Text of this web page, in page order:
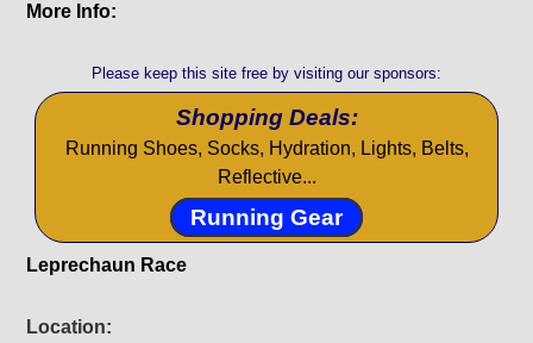
More Info:
Please keep this site free by visiting our sponsors:
Shopping Deals:
Running Shoes, Socks, Hydration, Lights, Belts,
Reflective...
Running Gear
Leprechaun Race
Location: